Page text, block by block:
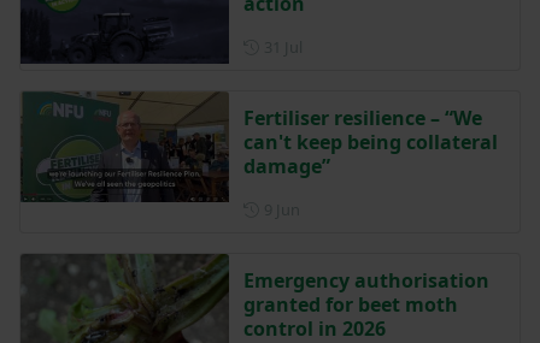
Fertiliser resilience – “We
can't keep being collateral
damage”
Emergency authorisation
granted for beet moth
control in 2026